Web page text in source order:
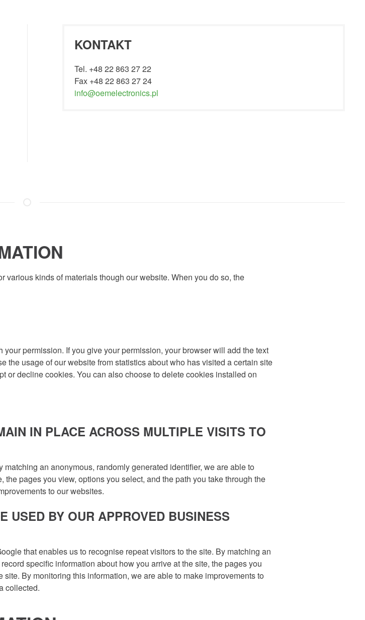
KONTAKT
Tel. +48 22 863 27 22
Fax +48 22 863 27 24
info@oemelectronics.pl
kinds of materials though our website. When you do so, the
permission. If you give your permission, your browser will add the text
the usage of our website from statistics about who has visited a certain site
or decline cookies. You can also choose to delete cookies installed on
IN PLACE ACROSS MULTIPLE VISITS TO
an anonymous, randomly generated identifier, we are able to
pages you view, options you select, and the path you take through the
to our websites.
USED BY OUR APPROVED BUSINESS
that enables us to recognise repeat visitors to the site. By matching an
specific information about how you arrive at the site, the pages you
By monitoring this information, we are able to make improvements to
collected.